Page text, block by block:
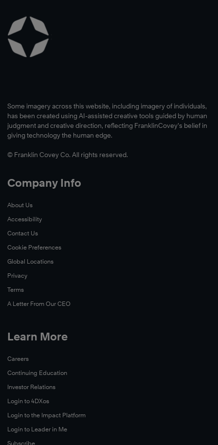
Some imagery across this website, including imagery of individuals,
has been created using AI-assisted creative tools guided by human
judgment and creative direction, reflecting FranklinCovey’s belief in
giving technology the human edge.
© Franklin Covey Co. All rights reserved.
Company Info
About Us
Accessibility
Contact Us
Cookie Preferences
Global Locations
Privacy
Terms
A Letter From Our CEO
Learn More
Careers
Continuing Education
Investor Relations
Login to 4DXos
Login to the Impact Platform
Login to Leader in Me
Subscribe